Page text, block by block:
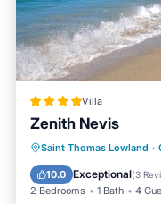
Villa
Zenith Nevis
Saint Thomas Lowland ·
10.0 Exceptional(3
2 Bedrooms 1 Bath 4
Private Beach
Breakfast